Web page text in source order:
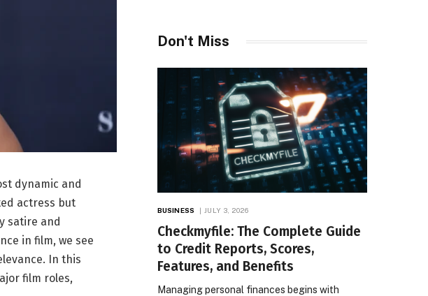
dynamic and
actress but
satire and
in film, we see
In this
film roles,
Don't Miss
BUSINESS JULY 3, 2026
Checkmyfile: The Complete Guide
to Credit Reports, Scores,
Features, and Benefits
Managing personal finances begins with